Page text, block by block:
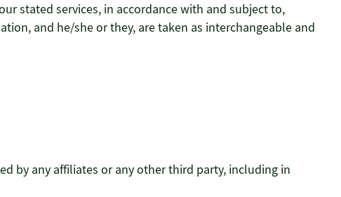
stated services, in accordance with and subject to,
and he/she or they, are taken as interchangeable and
by any affiliates or any other third party, including in